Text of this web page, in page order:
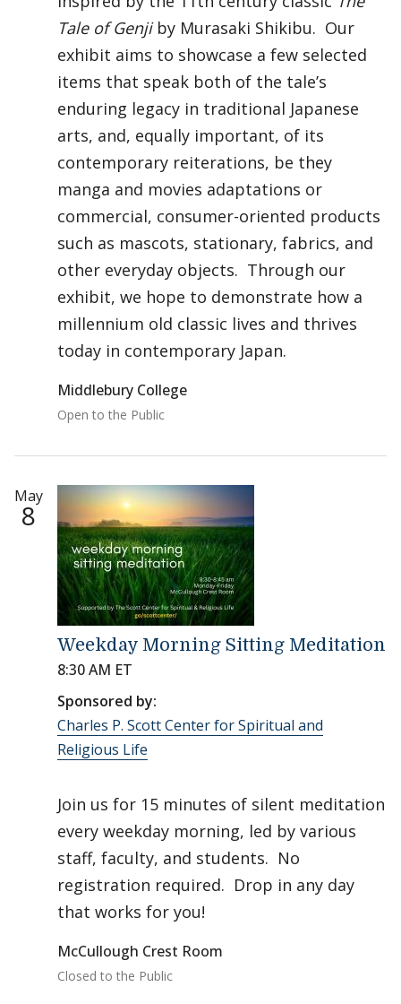
Tale of Genji by Murasaki Shikibu. Our
exhibit aims to showcase a few selected
items that speak both of the tale’s
enduring legacy in traditional Japanese
arts, and, equally important, of its
contemporary reiterations, be they
manga and movies adaptations or
commercial, consumer-oriented products
such as mascots, stationary, fabrics, and
other everyday objects. Through our
exhibit, we hope to demonstrate how a
millennium old classic lives and thrives
today in contemporary Japan.
Middlebury College
Open to the Public
May
8
Weekday Morning Sitting Meditation
8:30 AM ET
Sponsored by:
Charles P. Scott Center for Spiritual and
Religious Life
Join us for 15 minutes of silent meditation
every weekday morning, led by various
staff, faculty, and students. No
registration required. Drop in any day
that works for you!
McCullough Crest Room
Closed to the Public